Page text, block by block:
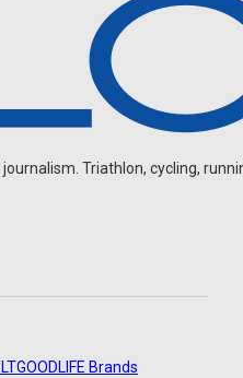
Triathlon, cycling,
GOODLIFE Brands